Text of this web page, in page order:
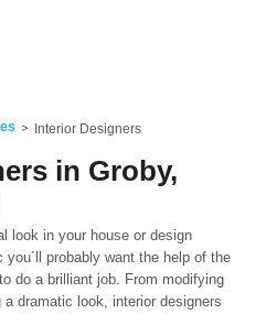
Interior Designers
in Groby,
look in your house or design
probably want the help of the
do a brilliant job. From modifying
dramatic look, interior designers